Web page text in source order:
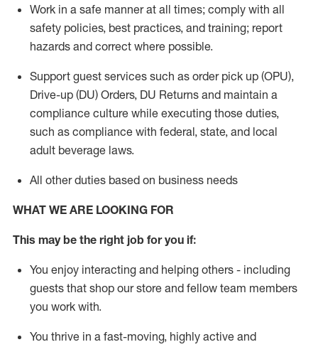
Work in a safe mannerat all times; comply with all
safety policies, best practices, and training; report
hazards and correct where possible.
Support guest services such as order pick up (OPU),
Drive-up (DU) Orders, DU Returns and maintain a
compliance culture while executing those duties,
such as compliance with federal, state, and local
adult beverage laws.
All other duties based on business needs
WHAT WE ARE LOOKING FOR
This maybe the right job for you if:
You enjoy interacting and helping others - including
guests that shop our store and fellow team members
you work with.
You thrive in a fast-moving, highly active and